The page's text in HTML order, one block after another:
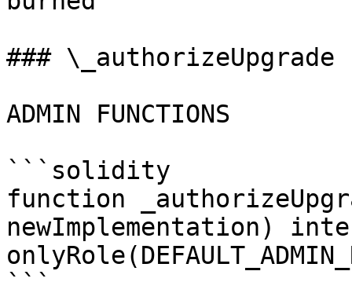
### \_authorizeUpgrade
ADMIN FUNCTIONS
```solidity
function
newImplementation)